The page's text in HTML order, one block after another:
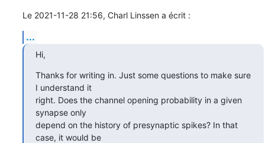
Le 2021-11-28 21:56, Charl Linssen a écrit :
...
Hi,
Thanks for writing in. Just some questions to make sure
I understand it
right. Does the channel opening probability in a given
synapse only
depend on the history of presynaptic spikes? In that
case, it would be